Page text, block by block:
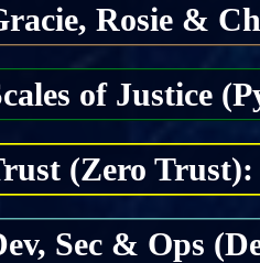
Rosie &
of Justice
(Zero Trust):
Sec & Ops